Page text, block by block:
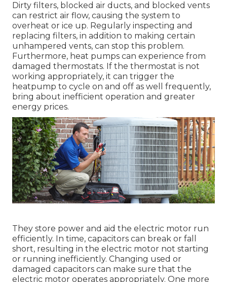
Dirty filters, blocked air ducts, and blocked vents
can restrict air flow, causing the system to
overheat or ice up. Regularly inspecting and
replacing filters, in addition to making certain
unhampered vents, can stop this problem.
Furthermore, heat pumps can experience from
damaged thermostats. If the thermostat is not
working appropriately, it can trigger the
heatpump to cycle on and off as well frequently,
bring about inefficient operation and greater
energy prices.
They store power and aid the electric motor run
efficiently. In time, capacitors can break or fall
short, resulting in the electric motor not starting
or running inefficiently. Changing used or
damaged capacitors can make sure that the
electric motor operates appropriately. One more